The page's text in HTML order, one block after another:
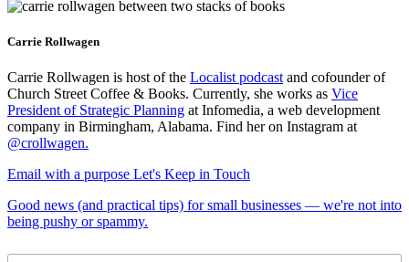
Carrie Rollwagen
Carrie Rollwagen is host of the Localist podcast and cofounder of
Church Street Coffee & Books. Currently, she works as Vice
President of Strategic Planning at Infomedia, a web development
company in Birmingham, Alabama. Find her on Instagram at
@crollwagen.
Email with a purpose Let's Keep in Touch
Good news (and practical tips) for small businesses — we're not into
being pushy or spammy.